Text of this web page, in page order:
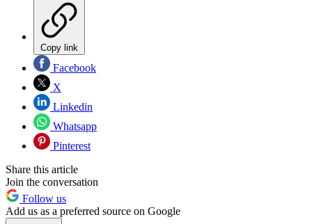
Copy link
Facebook
X
Linkedin
Whatsapp
Pinterest
Share this article
Join the conversation
Follow us
Add us as a preferred source on Google